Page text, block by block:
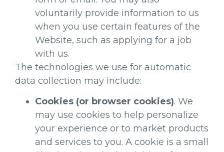
voluntarily provide information to us
when you use certain features of the
Website, such as applying for a job
with us.
The technologies we use for automatic
data collection may include:
Cookies (or browser cookies). We
may use cookies to help personalize
your experience or to market products
and services to you. A cookie is a small